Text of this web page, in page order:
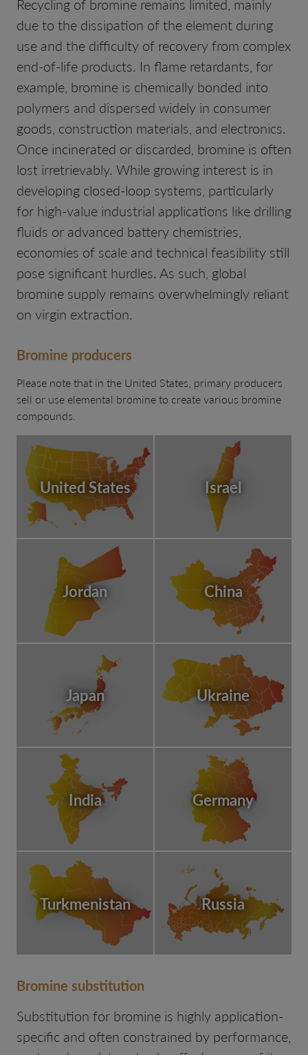
Recycling of bromine remains limited, mainly
due to the dissipation of the element during
use and the difficulty of recovery from complex
end-of-life products. In flame retardants, for
example, bromine is chemically bonded into
polymers and dispersed widely in consumer
goods, construction materials, and electronics.
Once incinerated or discarded, bromine is often
lost irretrievably. While growing interest is in
developing closed-loop systems, particularly
for high-value industrial applications like drilling
fluids or advanced battery chemistries,
economies of scale and technical feasibility still
pose significant hurdles. As such, global
bromine supply remains overwhelmingly reliant
on virgin extraction.
Bromine producers
Please note that in the United States, primary producers
sell or use elemental bromine to create various bromine
compounds.
United States Israel
Jordan China
Japan Ukraine
India Germany
Turkmenistan Russia
Bromine substitution
Substitution for bromine is highly application-
specific and often constrained by performance,